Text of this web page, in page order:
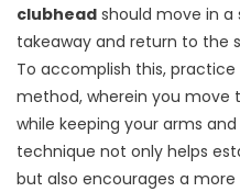
clubhead should move in
takeaway and return to the
To accomplish this, practice
method, wherein you move
while keeping your arms
technique not only helps
but also encourages a